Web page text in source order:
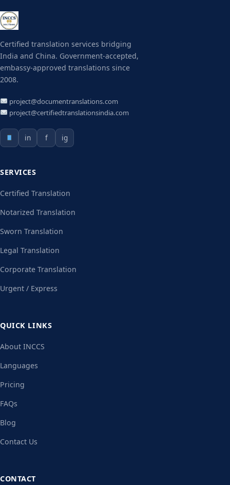
Certified translation services bridging
India and China. Government-accepted,
embassy-approved translations since
2008.
project@documentranslations.com
project@certifiedtranslationsindia.com
in f ig
SERVICES
Certified Translation
Notarized Translation
Sworn Translation
Legal Translation
Corporate Translation
Urgent / Express
QUICK LINKS
About INCCS
Languages
Pricing
FAQs
Blog
Contact Us
CONTACT